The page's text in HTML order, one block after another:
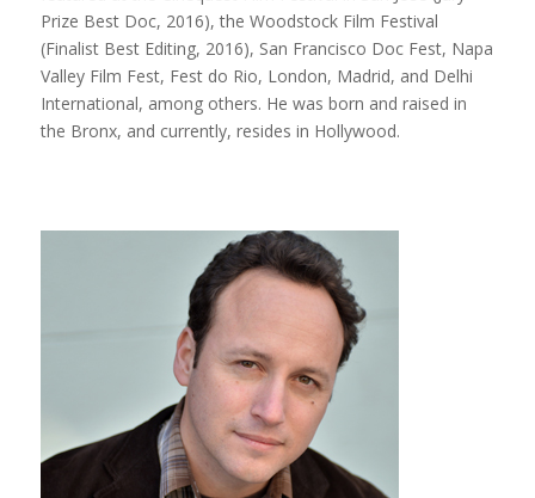
Prize Best Doc, 2016), the Woodstock Film Festival
(Finalist Best Editing, 2016), San Francisco Doc Fest, Napa
Valley Film Fest, Fest do Rio, London, Madrid, and Delhi
International, among others. He was born and raised in
the Bronx, and currently, resides in Hollywood.